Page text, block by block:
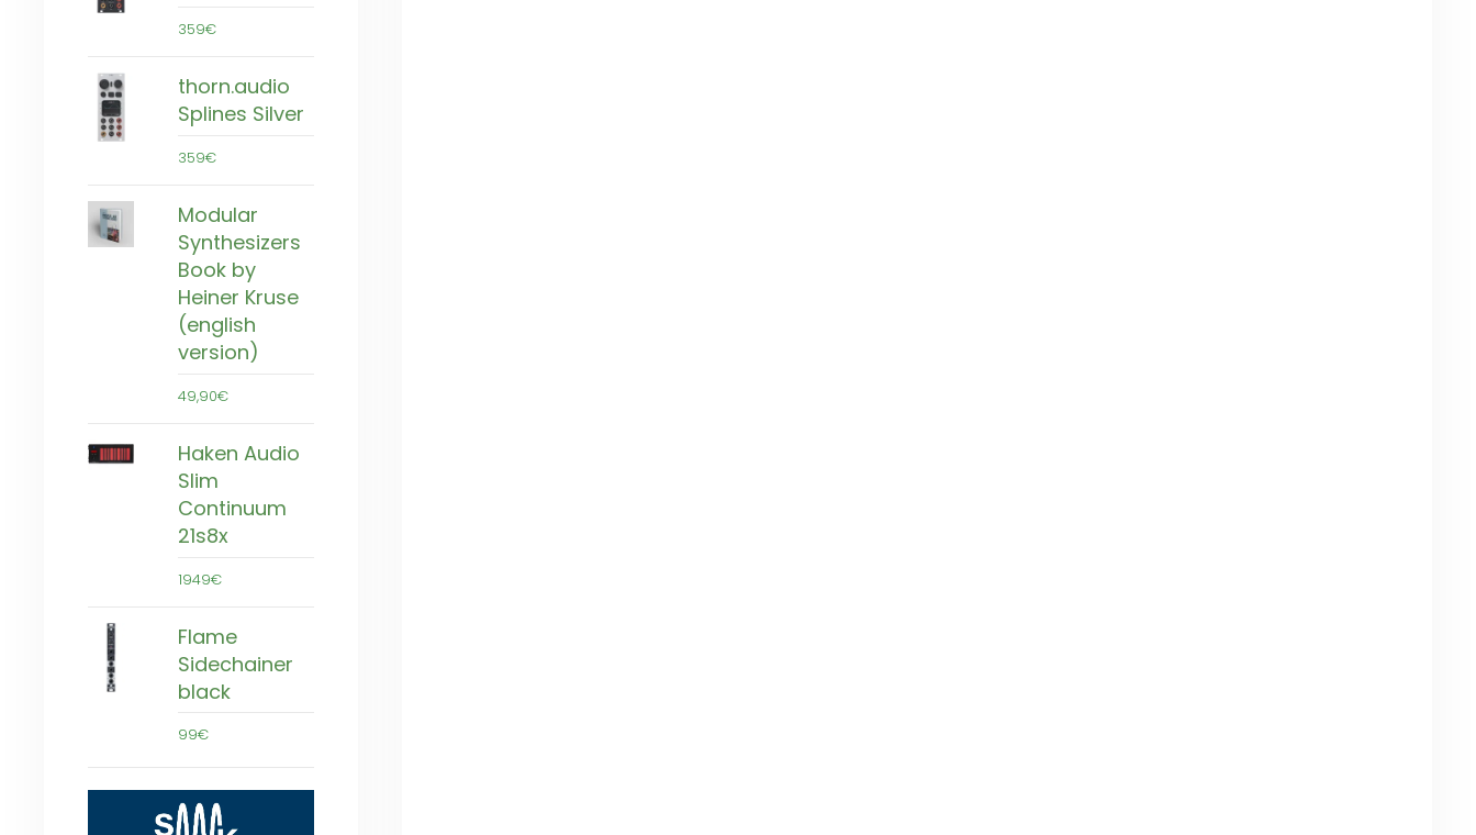
359€
thorn.audio
Splines Silver
359€
Modular
Synthesizers
Book by
Heiner Kruse
(english
version)
49,90€
Haken Audio
Slim
Continuum
21s8x
1949€
Flame
Sidechainer
black
99€